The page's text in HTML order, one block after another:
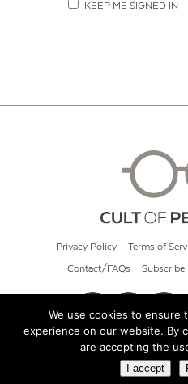
KEEP ME SIGNED IN
Privacy Policy Terms of
Contact/FAQs Subscribe
© 2026 Cult
We use cookies to ensure
experience on our website. By
are accepting the
I accept